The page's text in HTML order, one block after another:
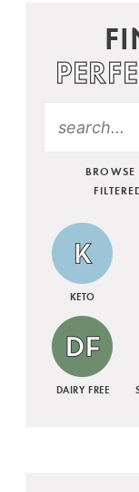
BROWSE
KETO
DAIRY FREE